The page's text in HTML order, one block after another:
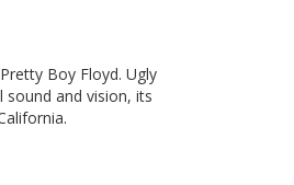
Boy Floyd. Ugly
sound and vision, its